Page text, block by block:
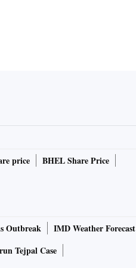
price
BHEL Share Price
Outbreak
IMD Weather Forecast
Tejpal Case